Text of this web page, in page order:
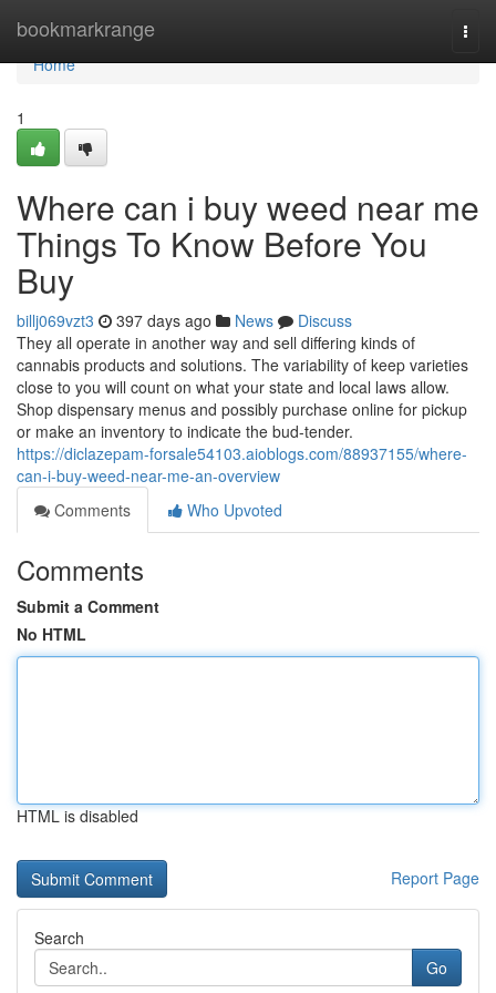
bookmarkrange
Home
Home
1
Where can i buy weed near me
Things To Know Before You
Buy
billj069vzt3 397 days ago News
Discuss
They all operate in another way and sell differing kinds of
cannabis products and solutions. The variability of keep varieties
close to you will count on what your state and local laws allow.
Shop dispensary menus and possibly purchase online for pickup
or make an inventory to indicate the bud-tender.
https://diclazepam-forsale54103.aioblogs.com/88937155/where-
can-i-buy-weed-near-me-an-overview
Comments
Who Upvoted
Comments
Submit a Comment
No HTML
HTML is disabled
Report Page
Search
Go